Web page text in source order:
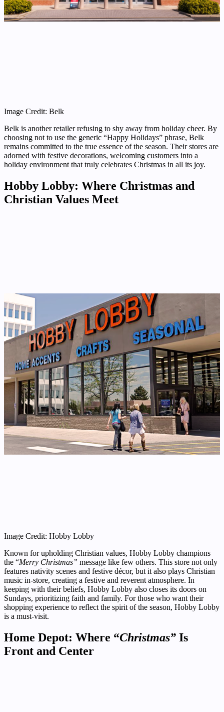
Image Credit: Belk
Belk is another retailer refusing to shy away from holiday cheer. By
choosing not to use the generic “Happy Holidays” phrase, Belk
remains committed to the true essence of the season. Their stores are
adorned with festive decorations, welcoming customers into a
holiday environment that truly celebrates Christmas in all its joy.
Hobby Lobby: Where Christmas and
Christian Values Meet
Image Credit: Hobby Lobby
Known for upholding Christian values, Hobby Lobby champions
the “Merry Christmas” message like few others. This store not only
features nativity scenes and festive décor, but it also plays Christian
music in-store, creating a festive and reverent atmosphere. In
keeping with their beliefs, Hobby Lobby also closes its doors on
Sundays, prioritizing faith and family. For those who want their
shopping experience to reflect the spirit of the season, Hobby Lobby
is a must-visit.
Home Depot: Where “Christmas” Is
Front and Center